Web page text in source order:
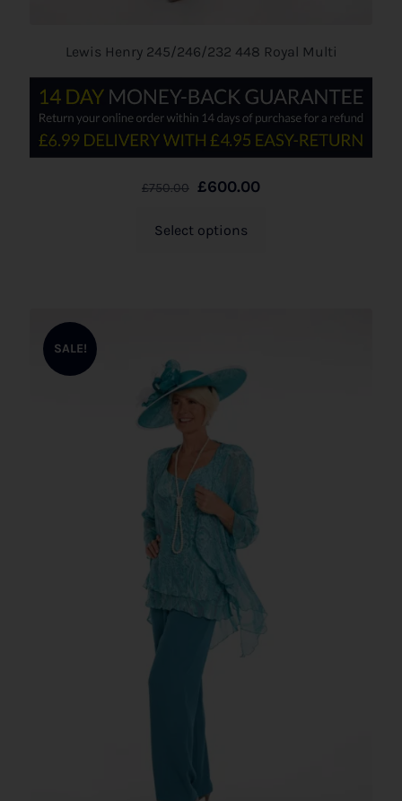
Lewis Henry 245/246/232 448 Royal Multi
£750.00 £600.00
Select options
SALE!